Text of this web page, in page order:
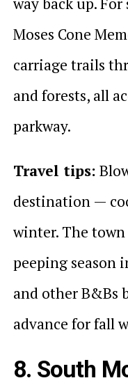
Moses Cone
carriage trails
and forests, all
parkway.
Travel tips:
destination —
winter. The
peeping season
and other B&Bs
advance for fall
8. South